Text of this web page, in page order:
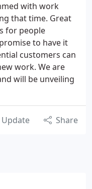
with work
that time. Great
for people
to have it
customers can
work. We are
will be unveiling
Update Share